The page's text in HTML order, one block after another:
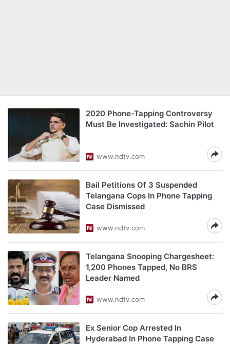
2020 Phone-Tapping Controversy
Must Be Investigated: Sachin Pilot
www.ndtv.com
Bail Petitions Of 3 Suspended
Telangana Cops In Phone Tapping
Case Dismissed
www.ndtv.com
Telangana Snooping Chargesheet:
1,200 Phones Tapped, No BRS
Leader Named
www.ndtv.com
Ex Senior Cop Arrested In
Hyderabad In Phone Tapping Case